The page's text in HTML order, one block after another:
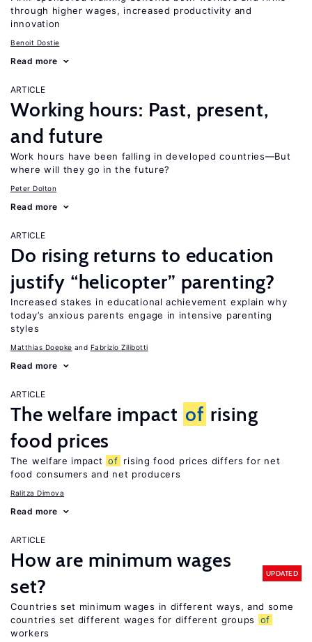
through higher wages, increased productivity and
innovation
Benoit Dostie
Read more
ARTICLE
Working hours: Past, present,
and future
Work hours have been falling in developed countries—But
where will they go in the future?
Peter Dolton
Read more
ARTICLE
Do rising returns to education
justify “helicopter” parenting?
Increased stakes in educational achievement explain why
today’s anxious parents engage in intensive parenting
styles
Matthias Doepke Fabrizio Zilibotti
Read more
ARTICLE
The welfare impact of rising
food prices
The welfare impact of rising food prices differs for net
food consumers and net producers
Ralitza Dimova
Read more
ARTICLE
How are minimum wages
set?
UPDATED
Countries set minimum wages in different ways, and some
countries set different wages for different groups
of
workers